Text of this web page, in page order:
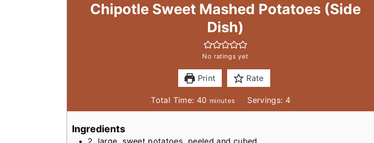
Chipotle Sweet Mashed Potatoes (Side
Dish)
No ratings yet
Print Rate
Total Time: 40 m
i
minutes Servings: 4
Ingredients
2 large sweet potatoes, peeled and cubed